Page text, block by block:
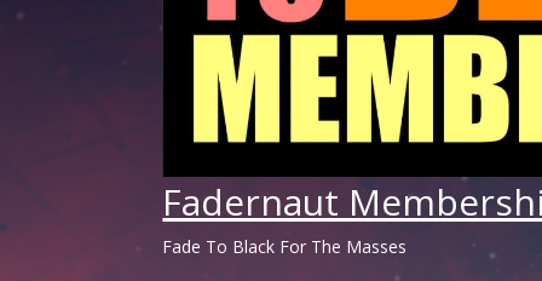
Fadernaut
Fade To Black For The Masses